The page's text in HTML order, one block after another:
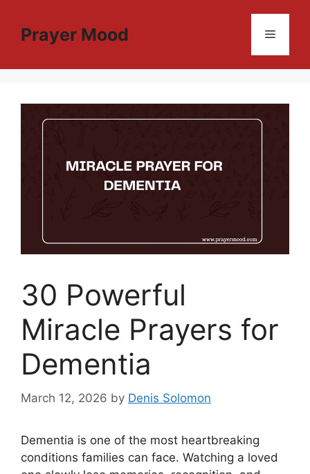
contentPrayer Mood Menu
30 Powerful
Miracle Prayers for
Dementia
March 12, 2026 by Denis Solomon
Dementia is one of the most heartbreaking
conditions families can face. Watching a loved